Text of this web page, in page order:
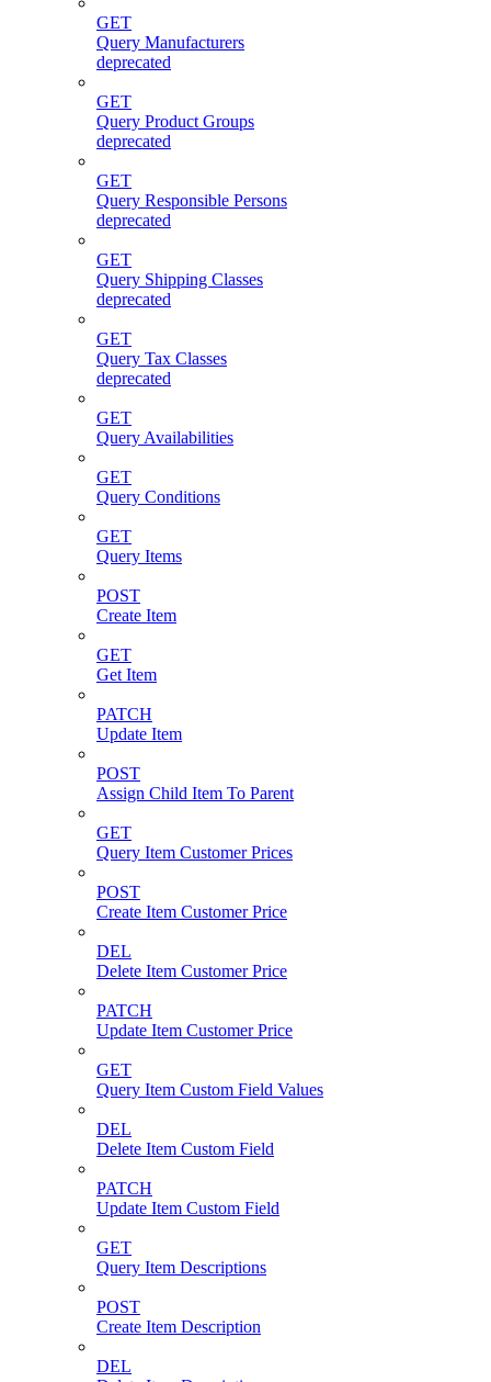
GET
Query Manufacturers
deprecated
GET
Query Product Groups
deprecated
GET
Query Responsible Persons
deprecated
GET
Query Shipping Classes
deprecated
GET
Query Tax Classes
deprecated
GET
Query Availabilities
GET
Query Conditions
GET
Query Items
POST
Create Item
GET
Get Item
PATCH
Update Item
POST
Assign Child Item To Parent
GET
Query Item Customer Prices
POST
Create Item Customer Price
DEL
Delete Item Customer Price
PATCH
Update Item Customer Price
GET
Query Item Custom Field Values
DEL
Delete Item Custom Field
PATCH
Update Item Custom Field
GET
Query Item Descriptions
POST
Create Item Description
DEL